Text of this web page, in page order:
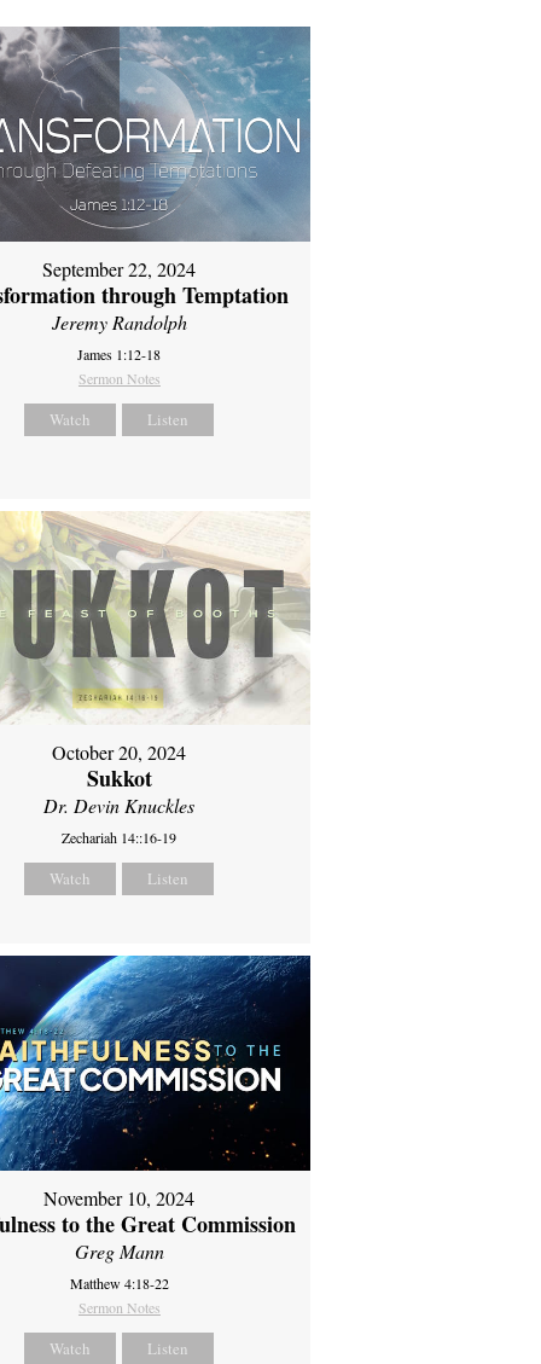
September 22, 2024
through Temptation
Jeremy Randolph
James 1:12-18
Sermon Notes
Watch Listen
October 20, 2024
Sukkot
Dr. Devin Knuckles
Zechariah 14::16-19
Watch Listen
November 10, 2024
to the Great Commission
Greg Mann
Matthew 4:18-22
Sermon Notes
Watch Listen